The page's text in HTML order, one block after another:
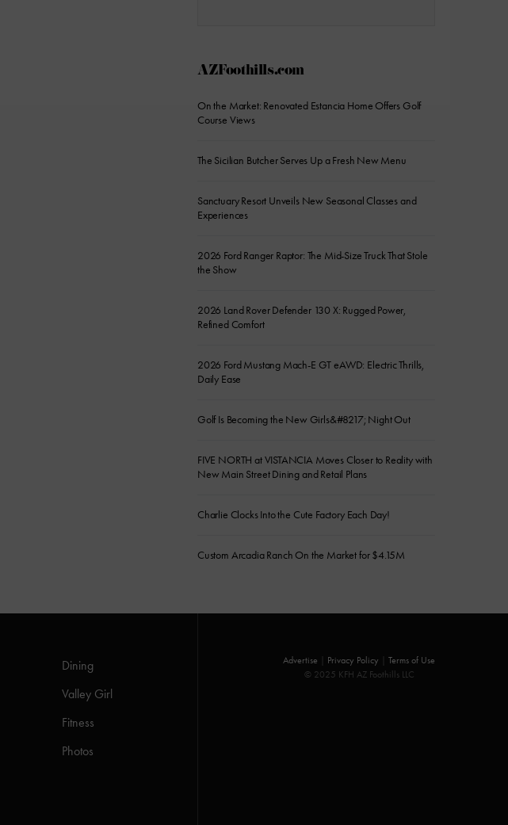
AZFoothills.com
On the Market: Renovated Estancia Home Offers Golf
Course Views
The Sicilian Butcher Serves Up a Fresh New Menu
Sanctuary Resort Unveils New Seasonal Classes and
Experiences
2026 Ford Ranger Raptor: The Mid-Size Truck That Stole
the Show
2026 Land Rover Defender 130 X: Rugged Power,
Refined Comfort
2026 Ford Mustang Mach-E GT eAWD: Electric Thrills,
Daily Ease
Golf Is Becoming the New Girls&#8217; Night Out
FIVE NORTH at VISTANCIA Moves Closer to Reality with
New Main Street Dining and Retail Plans
Charlie Clocks Into the Cute Factory Each Day!
Custom Arcadia Ranch On the Market for $4.15M
Dining
Valley Girl
Fitness
Photos
Advertise Privacy Policy
Terms of Use
© 2025 KFH AZ Foothills LLC